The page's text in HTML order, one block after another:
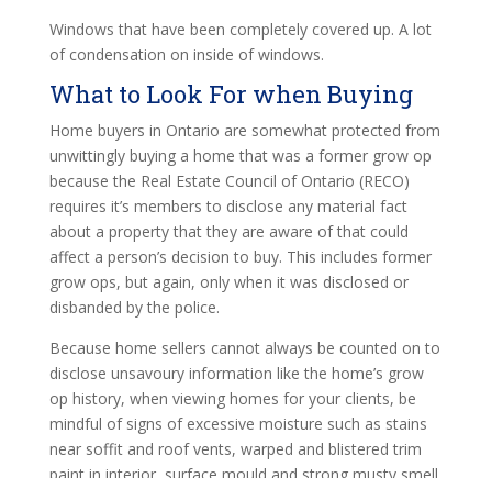
Windows that have been completely covered up. A lot
of condensation on inside of windows.
What to Look For when Buying
Home buyers in Ontario are somewhat protected from
unwittingly buying a home that was a former grow op
because the Real Estate Council of Ontario (RECO)
requires it’s members to disclose any material fact
about a property that they are aware of that could
affect a person’s decision to buy. This includes former
grow ops, but again, only when it was disclosed or
disbanded by the police.
Because home sellers cannot always be counted on to
disclose unsavoury information like the home’s grow
op history, when viewing homes for your clients, be
mindful of signs of excessive moisture such as stains
near soffit and roof vents, warped and blistered trim